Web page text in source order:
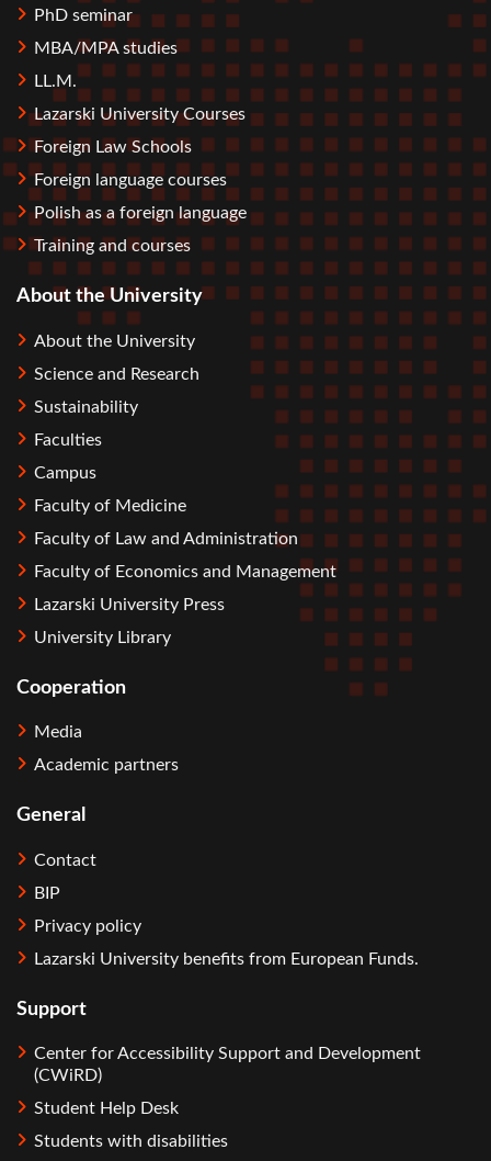
PhD seminar
MBA/MPA studies
LL.M.
Lazarski University Courses
Foreign Law Schools
Foreign language courses
Polish as a foreign language
Training and courses
About the University
About the University
Science and Research
Sustainability
Faculties
Campus
Faculty of Medicine
Faculty of Law and Administration
Faculty of Economics and Management
Lazarski University Press
University Library
Cooperation
Media
Academic partners
General
Contact
BIP
Privacy policy
Lazarski University benefits from European Funds.
Support
Center for Accessibility Support and Development
(CWiRD)
Student Help Desk
Students with disabilities